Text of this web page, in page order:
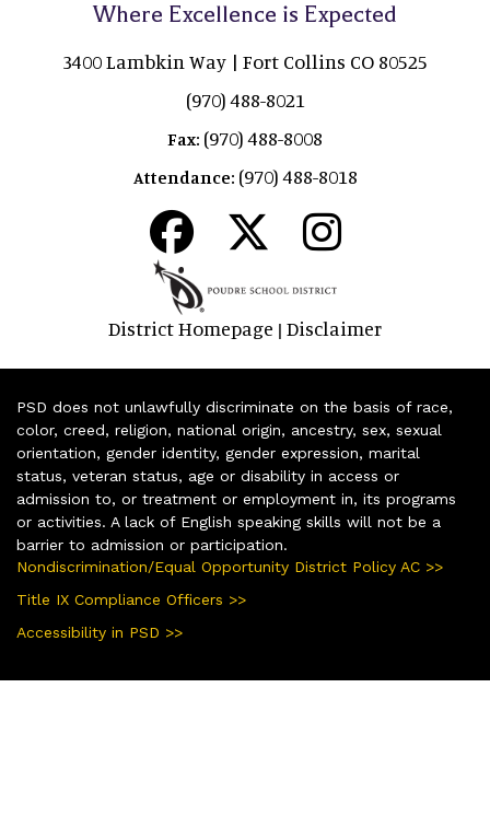
Where Excellence is Expected
3400 Lambkin Way | Fort Collins CO 80525
(970) 488-8021
Fax: (970) 488-8008
Attendance: (970) 488-8018
District Homepage | Disclaimer
PSD does not unlawfully discriminate on the basis of race,
color, creed, religion, national origin, ancestry, sex, sexual
orientation, gender identity, gender expression, marital
status, veteran status, age or disability in access or
admission to, or treatment or employment in, its programs
or activities. A lack of English speaking skills will not be a
barrier to admission or participation.
Nondiscrimination/Equal Opportunity District Policy AC >>
Title IX Compliance Officers >>
Accessibility in PSD >>